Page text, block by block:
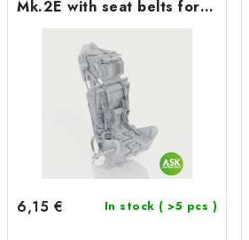
Mk.2E with seat belts for
6,15 € In stock ( >5 pcs )